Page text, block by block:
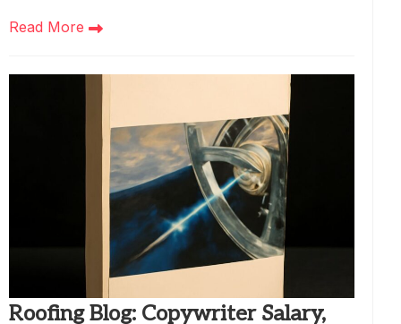
Read More
Roofing Blog: Copywriter Salary,